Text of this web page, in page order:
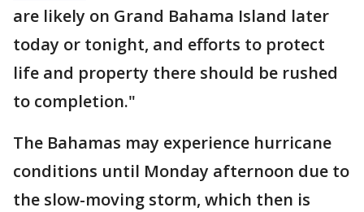
are likely on Grand Bahama Island later
today or tonight, and efforts to protect
life and property there should be rushed
to completion."
The Bahamas may experience hurricane
conditions until Monday afternoon due to
the slow-moving storm, which then is